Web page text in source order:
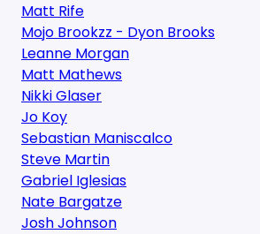
Matt Rife
Mojo Brookzz - Dyon Brooks
Leanne Morgan
Matt Mathews
Nikki Glaser
Jo Koy
Sebastian Maniscalco
Steve Martin
Gabriel Iglesias
Nate Bargatze
Josh Johnson